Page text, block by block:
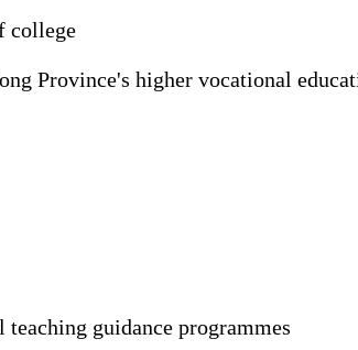
college
Province's higher vocational
guidance programmes